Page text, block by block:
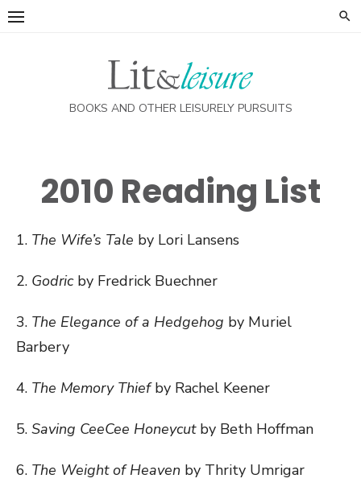
Skip
BOOKS AND OTHER LEISURELY PURSUITS
2010 Reading List
1. The Wife’s Tale by Lori Lansens
2. Godricby Fredrick Buechner
3. The Elegance of a Hedgehog by Muriel
Barbery
4. The Memory Thiefby Rachel Keener
5. Saving CeeCee Honeycutby Beth Hoffman
6. The Weight of Heaven by Thrity Umrigar